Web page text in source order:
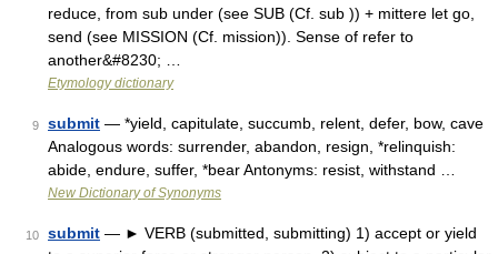
reduce, from sub under (see SUB (Cf. sub )) + mittere let go,
send (see MISSION (Cf. mission)). Sense of refer to
another&#8230; …
Etymology dictionary
9 submit — *yield, capitulate, succumb, relent, defer, bow, cave
Analogous words: surrender, abandon, resign, *relinquish:
abide, endure, suffer, *bear Antonyms: resist, withstand …
New Dictionary of Synonyms
10 submit — ► VERB (submitted, submitting) 1) accept or yield